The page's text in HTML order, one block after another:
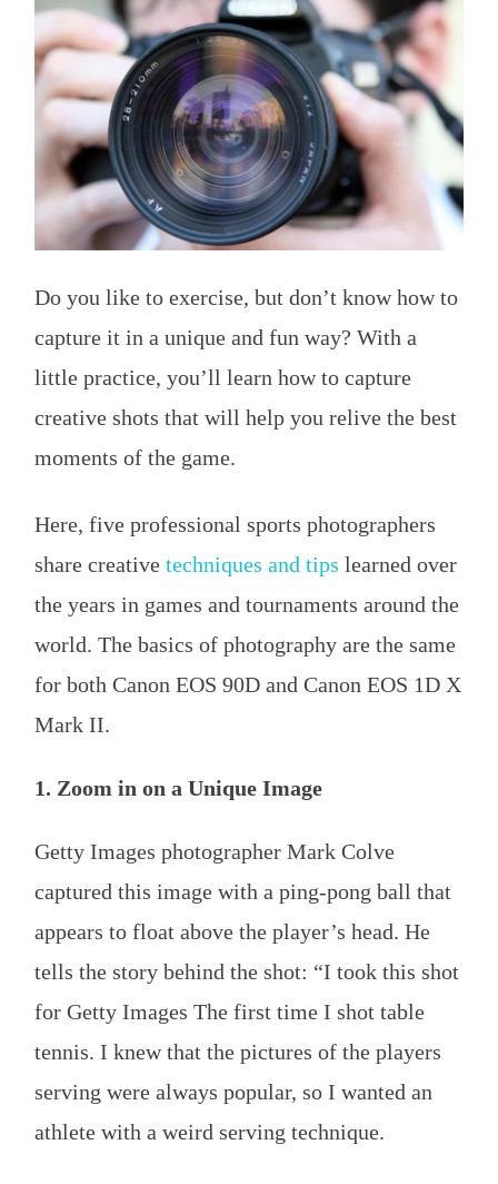
Do you like to exercise, but don’t know how to
capture it in a unique and fun way? With a
little practice, you’ll learn how to capture
creative shots that will help you relive the best
moments of the game.
Here, five professional sports photographers
share creative techniques and tips learned over
the years in games and tournaments around the
world. The basics of photography are the same
for both Canon EOS 90D and Canon EOS 1D X
Mark II.
1. Zoom in on a Unique Image
Getty Images photographer Mark Colve
captured this image with a ping-pong ball that
appears to float above the player’s head. He
tells the story behind the shot: “I took this shot
for Getty Images The first time I shot table
tennis. I knew that the pictures of the players
serving were always popular, so I wanted an
athlete with a weird serving technique.